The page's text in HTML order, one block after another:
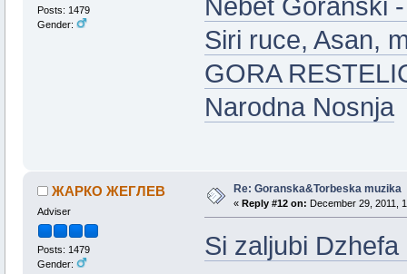
Posts: 1479
Gender:
Nebet Goranski
Siri ruce, Asan,
GORA
Narodna Nosnja
ЖАРКО ЖЕГЛЕВ
Adviser
Posts: 1479
Gender:
Re: Goranska&Torbeska muzika
« Reply #12 on: December 29, 2011,
Si zaljubi